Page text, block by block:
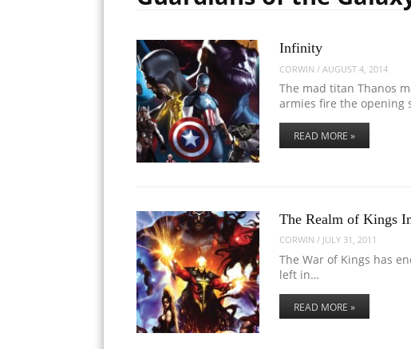
Infinity
CORWIN /AUGUST 4, 2014
The mad titan Thanos
armies fire the opening
READ MORE »
The Realm of Kings
CORWIN / JULY 31, 2011
The War of Kings has
left in…
READ MORE »